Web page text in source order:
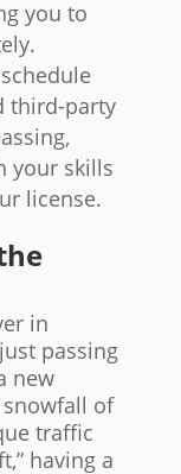
you to
third-party
your skills
license.
in
passing
new
of
traffic
having a